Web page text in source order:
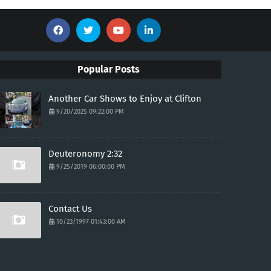
Popular Posts
Another Car Shows to Enjoy at Clifton
9/20/2025 09:22:00 PM
Deuteronomy 2:32
9/25/2019 06:00:00 PM
Contact Us
10/23/1997 01:43:00 AM